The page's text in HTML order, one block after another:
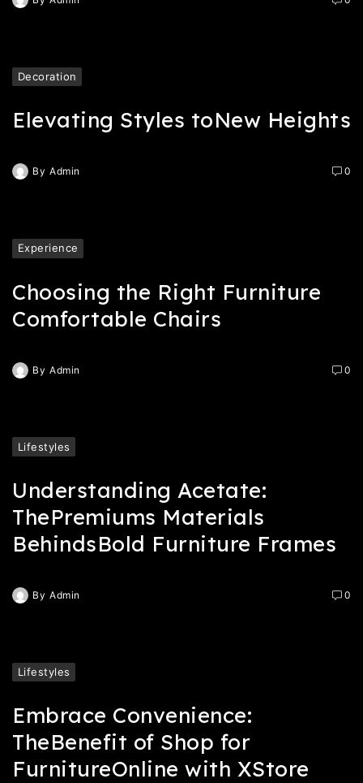
Decoration
Elevating Styles toNew Heights
By Admin 0
Experience
Choosing the Right Furniture
Comfortable Chairs
By Admin 0
Lifestyles
Understanding Acetate:
ThePremiums Materials
BehindsBold Furniture Frames
By Admin 0
Lifestyles
Embrace Convenience:
TheBenefit of Shop for
FurnitureOnline with XStore